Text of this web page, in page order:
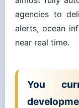
agencies to
alerts, ocean
You